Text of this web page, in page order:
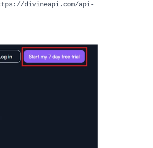
divineapi.com/api-